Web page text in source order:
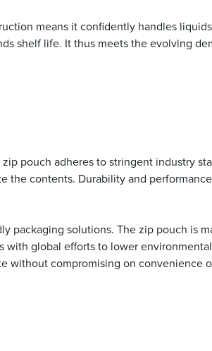
means it confidently handles
shelf life. It thus meets the evolving
pouch adheres to stringent industry
the contents. Durability and
packaging solutions. The zip pouch is
with global efforts to lower
without compromising on convenience